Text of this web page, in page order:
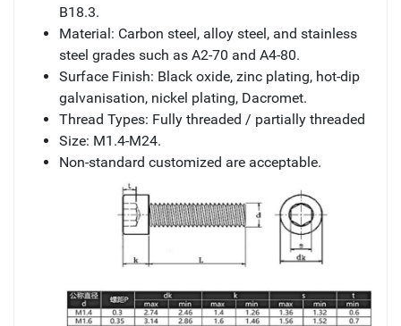
B18.3.
Material: Carbon steel, alloy steel, and stainless
steel grades such as A2-70 and A4-80.
Surface Finish: Black oxide, zinc plating, hot-dip
galvanisation, nickel plating, Dacromet.
Thread Types: Fully threaded / partially threaded
Size: M1.4-M24.
Non-standard customized are acceptable.